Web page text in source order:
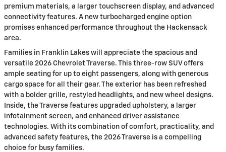
premium materials, a larger touchscreen display, and advanced
connectivity features. A new turbocharged engine option
promises enhanced performance throughout the Hackensack
area.
Families in Franklin Lakes will appreciate the spacious and
versatile 2026 Chevrolet Traverse. This three-row SUV offers
ample seating for up to eight passengers, along with generous
cargo space for all their gear. The exterior has been refreshed
with a bolder grille, restyled headlights, and new wheel designs.
Inside, the Traverse features upgraded upholstery, a larger
infotainment screen, and enhanced driver assistance
technologies. With its combination of comfort, practicality, and
advanced safety features, the 2026 Traverse is a compelling
choice for busy families.